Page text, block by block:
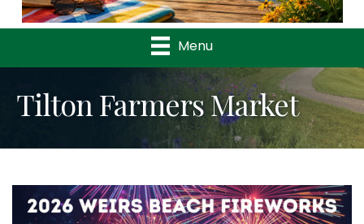
Menu
Tilton Farmers Market